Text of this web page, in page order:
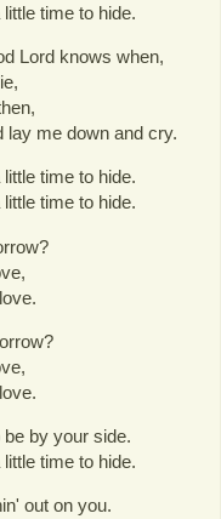
time to hide.
Lord knows when,
lay me down and cry.
time to hide.
time to hide.
by your side.
time to hide.
out on you.